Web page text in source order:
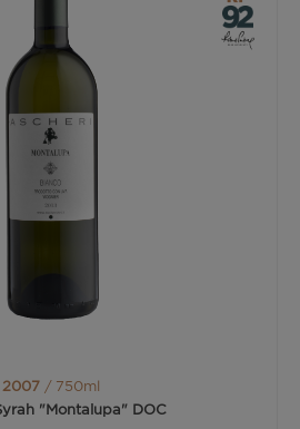
2007 / 750ml
"Montalupa" DOC